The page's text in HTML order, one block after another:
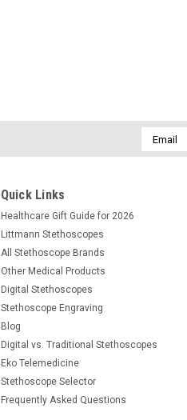
Email
Address
Quick Links
Healthcare Gift Guide for 2026
Littmann Stethoscopes
All Stethoscope Brands
Other Medical Products
Digital Stethoscopes
Stethoscope Engraving
Blog
Digital vs. Traditional Stethoscopes
Eko Telemedicine
Stethoscope Selector
Frequently Asked Questions